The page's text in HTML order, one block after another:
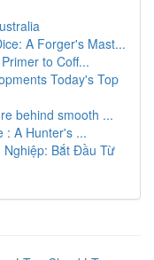
A Forger's Mast...
to Coff...
Today's Top
behind smooth ...
: A Hunter's ...
Nghiệp: Bắt Đầu Từ